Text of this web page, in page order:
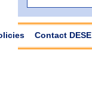
Contact DESE